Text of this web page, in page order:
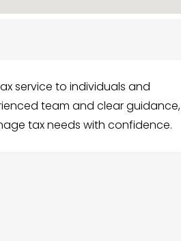
service to individuals and
team and clear guidance,
tax needs with confidence.